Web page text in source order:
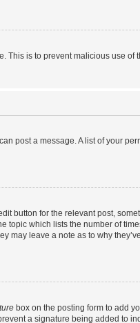
is to prevent malicious use of
post a message. A list of your
button for the relevant post,
topic which lists the number of
may leave a note as to why
box on the posting form to add
a signature being added to